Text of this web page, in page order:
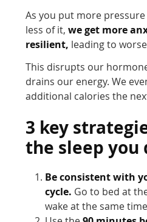
As you put more
less of it,we get more
resilient, leading to
This disrupts our
drains our energy. We
additional calories the
3 key
the sleep you
Be consistent with
cycle. Go to bed at
wake at the same